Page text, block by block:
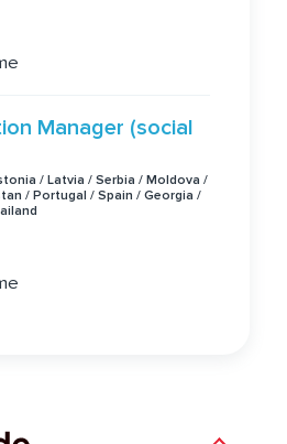
Manager (social
/ Latvia / Serbia / Moldova /
/ Portugal / Spain / Georgia /